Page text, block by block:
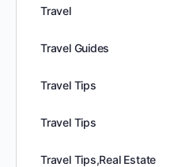
Travel
Travel Guides
Travel Tips
Travel Tips
Travel Tips,Real Estate